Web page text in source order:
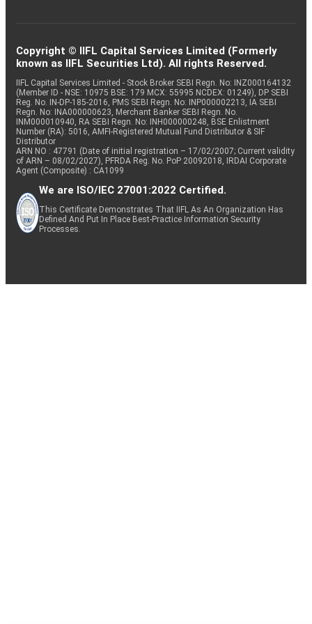
Copyright © IIFL Capital Services Limited (Formerly
known as IIFL Securities Ltd). All rights Reserved.
IIFL Capital Services Limited - Stock Broker SEBI Regn. No: INZ000164132
(Member ID - NSE: 10975 BSE: 179 MCX: 55995 NCDEX: 01249), DP SEBI
Reg. No. IN-DP-185-2016, PMS SEBI Regn. No: INP000002213, IA SEBI
Regn. No: INA000000623, Merchant Banker SEBI Regn. No.
INM000010940, RA SEBI Regn. No: INH000000248, BSE Enlistment
Number (RA): 5016, AMFI-Registered Mutual Fund Distributor & SIF
Distributor
ARN NO : 47791 (Date of initial registration – 17/02/2007; Current validity
of ARN – 08/02/2027), PFRDA Reg. No. PoP 20092018, IRDAI Corporate
Agent (Composite) : CA1099
We are ISO/IEC 27001:2022 Certified.
This Certificate Demonstrates That IIFL As An Organization Has
Defined And Put In Place Best-Practice Information Security
Processes.